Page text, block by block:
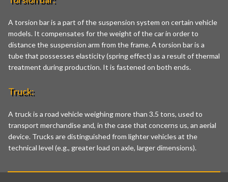
A torsion bar is a part of the suspension system on certain vehicle
models. It compensates for the weight of the car in order to
distance the suspension arm from the frame. A torsion bar is a
tube that possesses elasticity (spring effect) as a result of thermal
treatment during production. It is fastened on both ends.
Truck:
A truck is a road vehicle weighing more than 3.5 tons, used to
transport merchandise and, in the case that concerns us, an aerial
device. Trucks are distinguished from lighter vehicles at the
technical level (e.g., greater load on axle, larger dimensions).